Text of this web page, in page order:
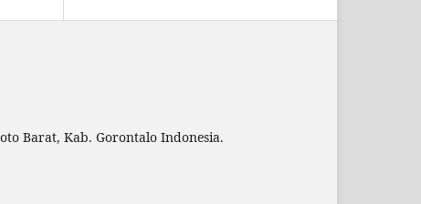
Barat, Kab. Gorontalo Indonesia.